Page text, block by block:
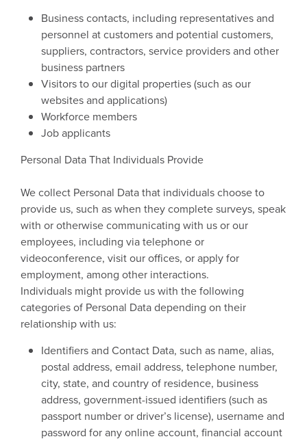
Business contacts, including representatives and
personnel at customers and potential customers,
suppliers, contractors, service providers and other
business partners
Visitors to our digital properties (such as our
websites and applications)
Workforce members
Job applicants
Personal Data That Individuals Provide
We collect Personal Data that individuals choose to
provide us, such as when they complete surveys, speak
with or otherwise communicating with us or our
employees, including via telephone or
videoconference, visit our offices, or apply for
employment, among other interactions.
Individuals might provide us with the following
categories of Personal Data depending on their
relationship with us:
Identifiers and Contact Data, such as name, alias,
postal address, email address, telephone number,
city, state, and country of residence, business
address, government-issued identifiers (such as
passport number or driver’s license), username and
password for any online account, financial account